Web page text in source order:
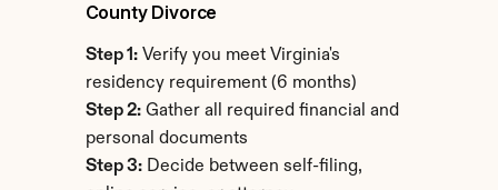
County Divorce
Step 1: Verify you meet Virginia's
residency requirement (6 months)
Step 2: Gather all required financial and
personal documents
Step 3: Decide between self-filing,